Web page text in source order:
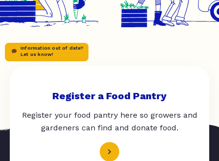
Information out of date?
Let us know!
Register a Food Pantry
Register your food pantry here so growers and
gardeners can find and donate food.